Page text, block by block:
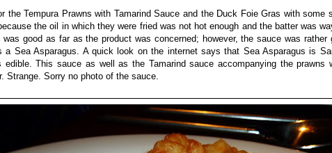
the Tempura Prawns with Tamarind Sauce and the Duck Foie Gras with some
the oil in which they were fried was not hot enough and the batter was
good as far as the product was concerned; however, the sauce was rather
a Sea Asparagus. A quick look on the internet says that Sea Asparagus is
This sauce as well as the Tamarind sauce accompanying the prawns
Strange. Sorry no photo of the sauce.